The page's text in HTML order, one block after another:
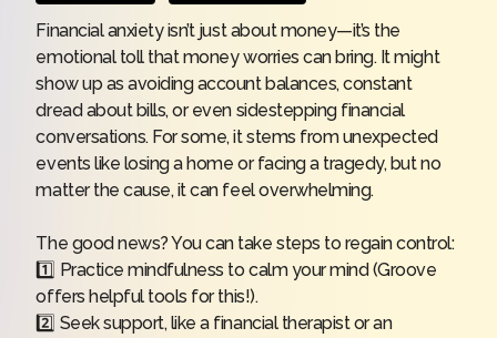
Financial anxiety isn’t just about money—it’s the
emotional toll that money worries can bring. It might
show up as avoiding account balances, constant
dread about bills, or even sidestepping financial
conversations. For some, it stems from unexpected
events like losing a home or facing a tragedy, but no
matter the cause, it can feel overwhelming.
The good news? You can take steps to regain control:
1️⃣ Practice mindfulness to calm your mind (Groove
offers helpful tools for this!).
2️⃣ Seek support, like a financial therapist or an